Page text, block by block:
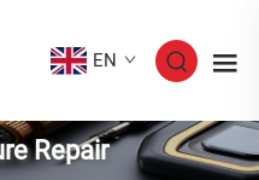
EN
Repair